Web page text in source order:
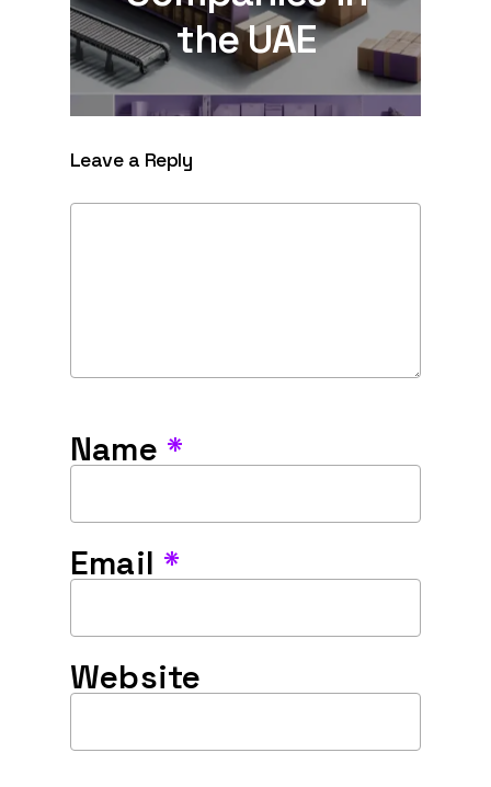
the UAE
Leave a Reply
Name *
Email *
Website